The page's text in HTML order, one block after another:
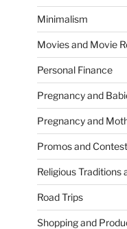
Minimalism
Movies and Movie
Personal Finance
Pregnancy and
Pregnancy and
Promos and
Religious Traditions
Road Trips
Shopping and